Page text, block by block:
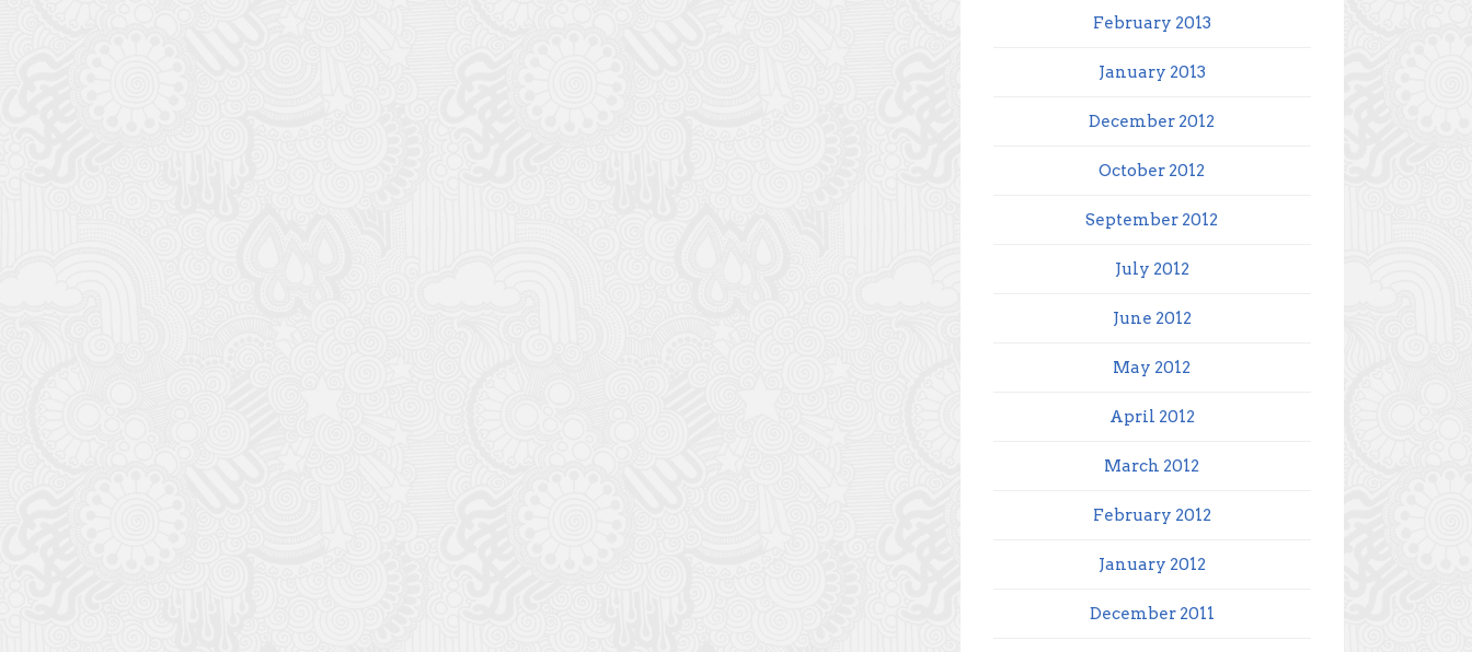
February 2013
January 2013
December 2012
October 2012
September 2012
July 2012
June 2012
May 2012
April 2012
March 2012
February 2012
January 2012
December 2011